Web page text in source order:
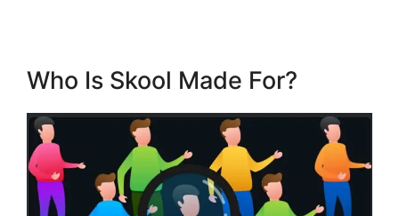
Who Is Skool Made For?